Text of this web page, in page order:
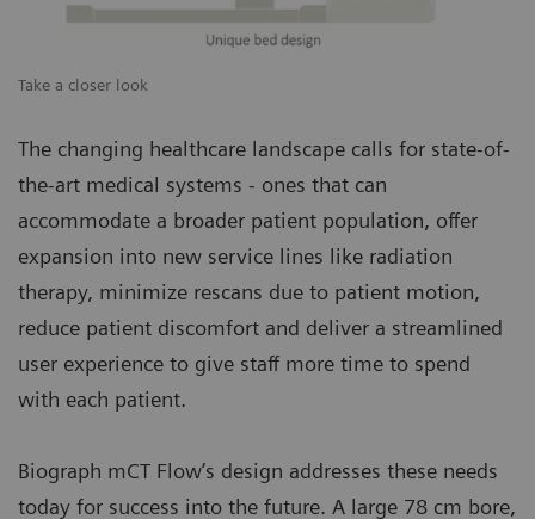
Take a closer look
The changing healthcare landscape calls for state-of-
the-art medical systems - ones that can
accommodate a broader patient population, offer
expansion into new service lines like radiation
therapy, minimize rescans due to patient motion,
reduce patient discomfort and deliver a streamlined
user experience to give staff more time to spend
with each patient.
Biograph mCT Flow’s design addresses these needs
today for success into the future. A large 78 cm bore,